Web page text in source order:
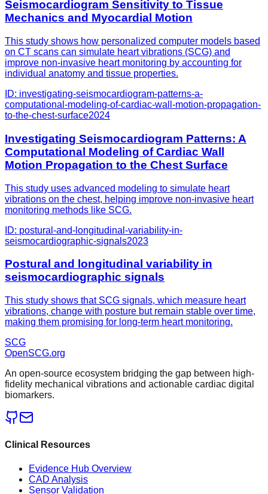
Seismocardiogram Sensitivity to Tissue
Mechanics and Myocardial Motion
This study shows how personalized computer models based
on CT scans can simulate heart vibrations (SCG) and
improve non-invasive heart monitoring by accounting for
individual anatomy and tissue properties.
ID: investigating-seismocardiogram-patterns-a-
computational-modeling-of-cardiac-wall-motion-propagation-
to-the-chest-surface2024
Investigating Seismocardiogram Patterns: A
Computational Modeling of Cardiac Wall
Motion Propagation to the Chest Surface
This study uses advanced modeling to simulate heart
vibrations on the chest, helping improve non-invasive heart
monitoring methods like SCG.
ID: postural-and-longitudinal-variability-in-
seismocardiographic-signals2023
Postural and longitudinal variability in
seismocardiographic signals
This study shows that SCG signals, which measure heart
vibrations, change with posture but remain stable over time,
making them promising for long-term heart monitoring.
SCG
OpenSCG.org
An open-source ecosystem bridging the gap between high-
fidelity mechanical vibrations and actionable cardiac digital
biomarkers.
Clinical Resources
Evidence Hub Overview
CAD Analysis
Sensor Validation